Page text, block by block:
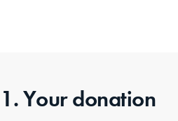
1. Yourdonation